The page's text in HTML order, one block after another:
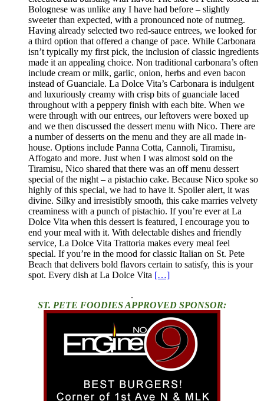
Bolognese was unlike any I have had before – slightly
sweeter than expected, with a pronounced note of nutmeg.
Having already selected two red-sauce entrees, we looked for
a third option that offered a change of pace. While Carbonara
isn’t typically my first pick, the inclusion of classic ingredients
made it an appealing choice. Non traditional carbonara’s often
include cream or milk, garlic, onion, herbs and even bacon
instead of Guanciale. La Dolce Vita’s Carbonara is indulgent
and luxuriously creamy with crisp bits of guanciale laced
throughout with a peppery finish with each bite. When we
were through with our entrees, our leftovers were boxed up
and we then discussed the dessert menu with Nico. There are
a number of desserts on the menu and they are all made in-
house. Options include Panna Cotta, Cannoli, Tiramisu,
Affogato and more. Just when I was almost sold on the
Tiramisu, Nico shared that there was an off menu dessert
special of the night – a pistachio cake. Because Nico spoke so
highly of this special, we had to have it. Spoiler alert, it was
divine. Silky and irresistibly smooth, this cake marries velvety
creaminess with a punch of pistachio. If you’re ever at La
Dolce Vita when this dessert is featured, I encourage you to
end your meal with it. With delectable dishes and friendly
service, La Dolce Vita Trattoria makes every meal feel
special. If you’re in the mood for classic Italian on St. Pete
Beach that delivers bold flavors certain to satisfy, this is your
spot. Every dish at La Dolce Vita […]
.
ST. PETE FOODIES APPROVED SPONSOR: